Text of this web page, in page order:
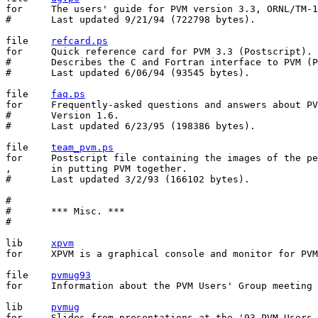
for	The users' guide for PVM version 3.3, ORNL/TM-12187 (Postscript).
#	Last updated 9/21/94 (722798 bytes).
refcard.ps
for	Quick reference card for PVM 3.3 (Postscript).
#	Describes the C and Fortran interface to PVM (Postscript).
#	Last updated 6/06/94 (93545 bytes).
faq.ps
for	Frequently-asked questions and answers about PVM (Postscript).
#	Version 1.6.
#	Last updated 6/23/95 (198386 bytes).
team_pvm.ps
for	Postscript file containing the images of the people involved
,	in putting PVM together.
#	Last updated 3/2/93 (166102 bytes).
#
#	*** Misc. ***
#
xpvm
for	XPVM is a graphical console and monitor for PVM.
pvmug93
for	Information about the PVM Users' Group meeting May 10-11, 1993.
pvmug